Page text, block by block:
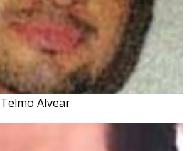
Telmo Alvear